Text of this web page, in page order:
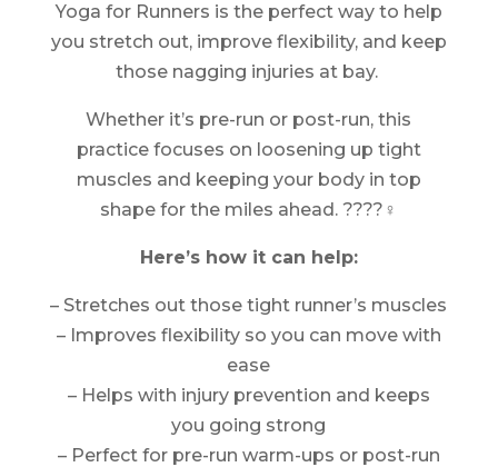
Yoga for Runners is the perfect way to help
you stretch out, improve flexibility, and keep
those nagging injuries at bay.
Whether it’s pre-run or post-run, this
practice focuses on loosening up tight
muscles and keeping your body in top
shape for the miles ahead. ????‍♀️
Here’s how it can help:
– Stretches out those tight runner’s muscles
– Improves flexibility so you can move with
ease
– Helps with injury prevention and keeps
you going strong
– Perfect for pre-run warm-ups or post-run